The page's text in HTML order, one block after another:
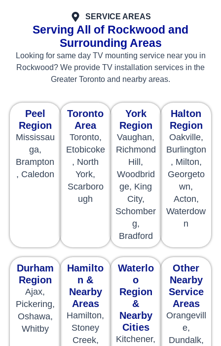
SERVICE AREAS
Serving All of Rockwood and
Surrounding Areas
Looking for same day TV mounting service near you in
Rockwood? We provide TV installation services in the
Greater Toronto and nearby areas.
Peel
Region
Mississau
ga,
Brampton
, Caledon
Toronto
Area
Toronto,
Etobicoke
, North
York,
Scarboro
ugh
York
Region
Vaughan,
Richmond
Hill,
Woodbrid
ge, King
City,
Schomber
g,
Bradford
Halton
Region
Oakville,
Burlington
, Milton,
Georgeto
wn,
Acton,
Waterdow
n
Durham
Region
Ajax,
Pickering,
Oshawa,
Whitby
Hamilto
n &
Nearby
Areas
Hamilton,
Stoney
Creek,
Waterlo
o
Region
&
Nearby
Cities
Kitchener,
Other
Nearby
Service
Areas
Orangevill
e,
Dundalk,